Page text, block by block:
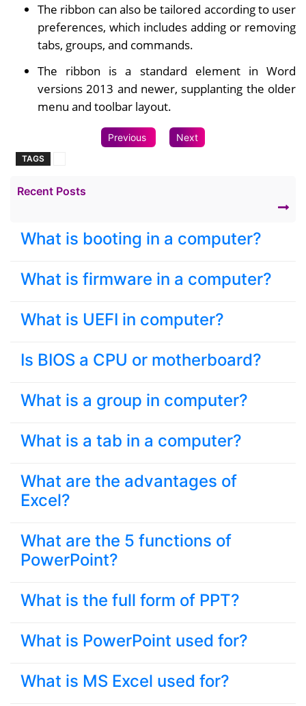
The ribbon can also be tailored according to user
preferences, which includes adding or removing
tabs, groups, and commands.
The ribbon is a standard element in Word
versions 2013 and newer, supplanting the older
menu and toolbar layout.
Previous Next
TAGS
Recent Posts
What is booting in a computer?
What is firmware in a computer?
What is UEFI in computer?
Is BIOS a CPU or motherboard?
What is a group in computer?
What is a tab in a computer?
What are the advantages of
Excel?
What are the 5 functions of
PowerPoint?
What is the full form of PPT?
What is PowerPoint used for?
What is MS Excel used for?